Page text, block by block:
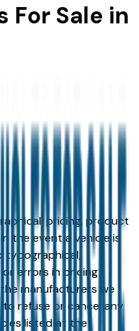
For Sale in
pricing, product
the event a vehicle is
typographical,
errors in pricing
manufacturers we
refuse or cancel any
listed at the